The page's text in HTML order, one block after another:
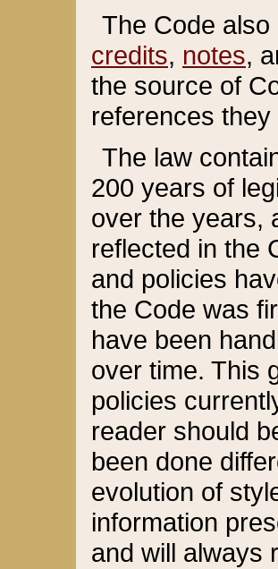
The Code
credits, notes,
the source of
references
The law
200 years of
over the years,
reflected in the
and policies
the Code was
have been
over time. This
policies
reader should
been done
evolution of
information
and will always